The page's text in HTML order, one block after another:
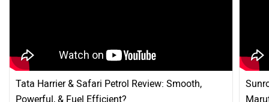
Tata Harrier & Safari Petrol Review: Smooth,
Powerful, & Fuel Efficient?